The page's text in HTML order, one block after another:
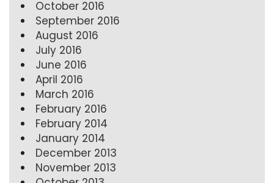
October 2016
September 2016
August 2016
July 2016
June 2016
April 2016
March 2016
February 2016
February 2014
January 2014
December 2013
November 2013